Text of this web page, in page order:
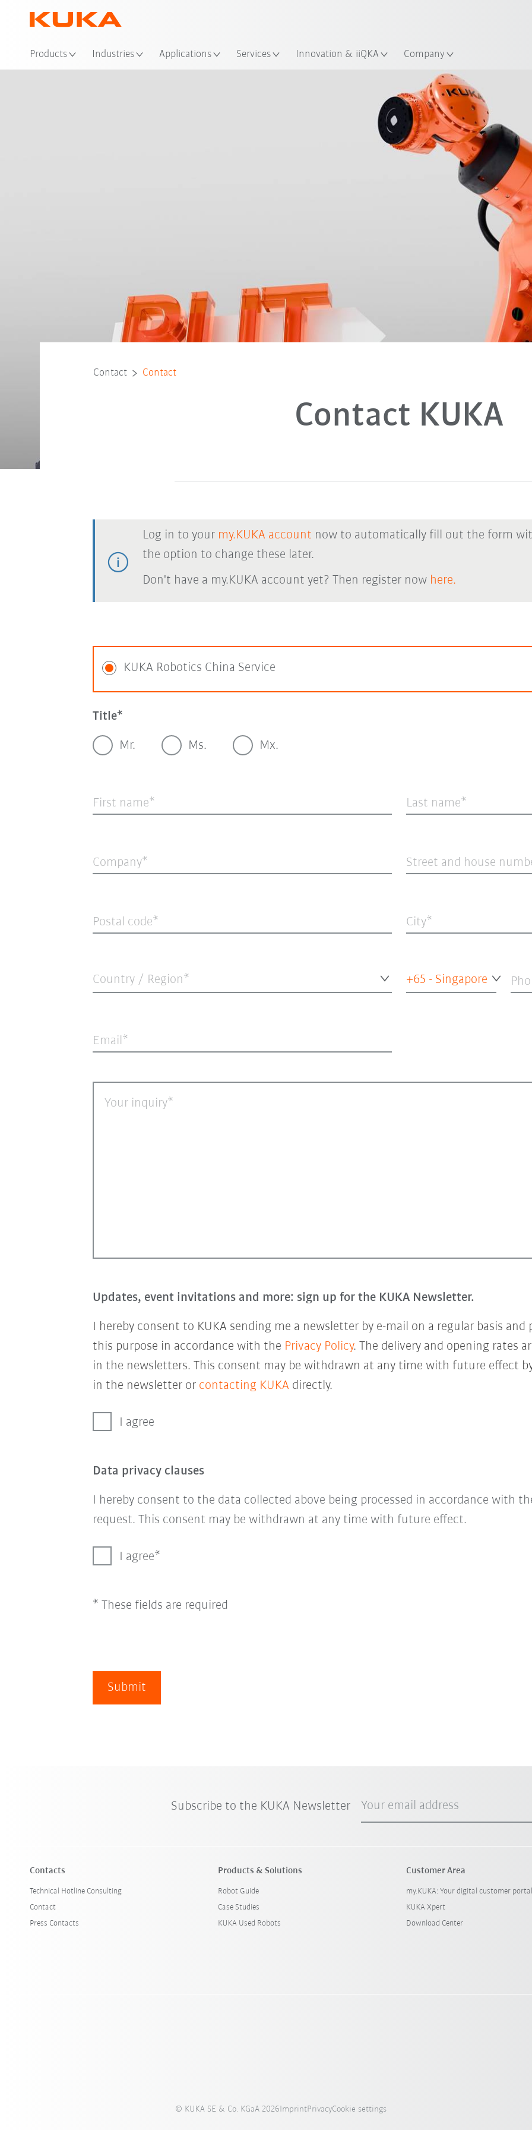
Products Industries Applications Services Innovation & iiQKA Company
Contact Contact
Contact KUKA
Log in to your my.KUKA account now to automatically fill out the form
the option to change these later.
Don't have a my.KUKA account yet? Then register now here.
KUKA Robotics China Service
Title
Mr. Ms. Mx.
First name Last name
Company Street and house
Postal code City
Country / Region* +65 - Singapore
Email
Your inquiry
Updates, event invitations and more: sign up for the KUKA Newsletter.
I hereby consent to KUKA sending me a newsletter by e-mail on a regular basis
this purpose in accordance with the Privacy Policy. The delivery and opening rates
in the newsletters. This consent may be withdrawn at any time with future effect
in the newsletter or contacting KUKA directly.
I agree
Data privacy clauses
I hereby consent to the data collected above being processed in accordance with
request. This consent may be withdrawn at any time with future effect.
I agree
* These fields are required
Submit
Subscribe to the KUKA Newsletter Your email address
Contacts
Technical Hotline Consulting
Contact
Press Contacts
Products & Solutions
Robot Guide
Case Studies
KUKA Used Robots
Customer Area
my.KUKA: Your digital customer portal
KUKA Xpert
Download Center
© KUKA SE & Co. KGaA 2026ImprintPrivacyCookie settings